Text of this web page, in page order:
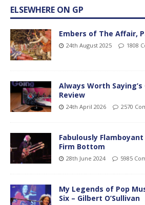
ELSEWHERE ON GP
Embers of The Affair,
24th August 2025 1808
Always Worth
Review
24th April 2026 2570
Fabulously
Firm Bottom
28th June 2024 5985
My Legends of Pop
Six – Gilbert O’Sullivan